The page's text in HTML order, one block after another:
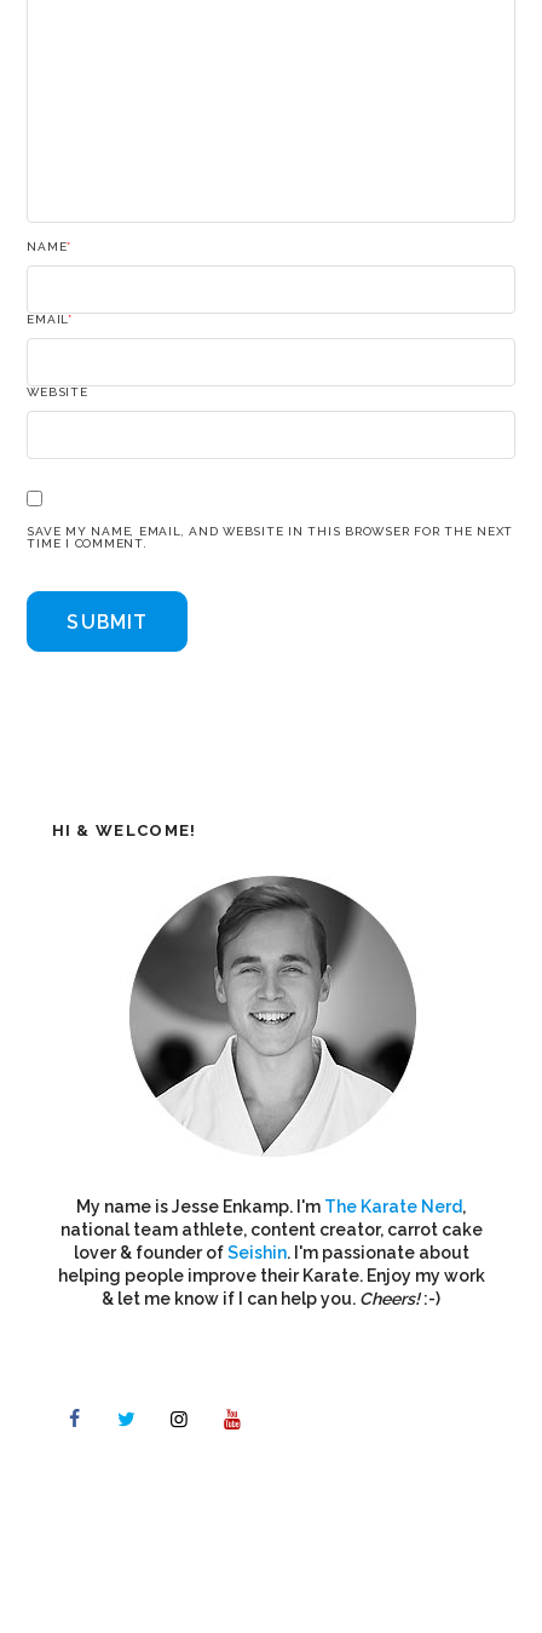
NAME*
EMAIL*
WEBSITE
SAVE MY NAME, EMAIL, AND WEBSITE IN THIS BROWSER FOR THE NEXT
TIME I COMMENT.
HI & WELCOME!
My name is Jesse Enkamp. I'm The Karate Nerd,
national team athlete, content creator, carrot cake
lover & founder ofSeishin. I'm passionate about
helping people improve their Karate. Enjoy my work
& let me know if I can help you. Cheers!:-)